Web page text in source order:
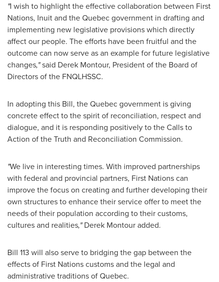
"I wish to highlight the effective collaboration between First
Nations, Inuit and theQuebecgovernment in drafting and
implementing new legislative provisions which directly
affect our people. The efforts have been fruitful and the
outcome can now serve as an example for future legislative
changes,"said Derek Montour, President of the Board of
Directors of the FNQLHSSC.
In adopting this Bill, theQuebecgovernment is giving
concrete effect to the spirit of reconciliation, respect and
dialogue, and it is responding positively to the Calls to
Action of the Truth and Reconciliation Commission.
"We live in interesting times. With improved partnerships
with federal and provincial partners, First Nations can
improve the focus on creating and further developing their
own structures to enhance their service offer to meet the
needs of their population according to their customs,
cultures and realities,"Derek Montouradded.
Bill 113 will also serve to bridging the gap between the
effects of First Nations customs and the legal and
administrative traditions ofQuebec.